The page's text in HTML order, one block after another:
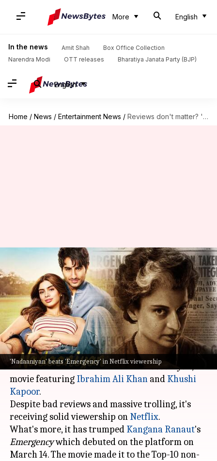
More English
In the news Amit Shah
Box Office Collection
Narendra Modi
OTT releases Bharatiya Janata Party (BJP)
English
Home / News / Entertainment News / Reviews don't matter? 'Nadaaniyan' beats 'Emergency' in Netflix rankings
'Nadaaniyan' beats 'Emergency' in Netflix viewership
Reviews don't matter?
'Nadaaniyan' beats 'Emergency'
in Netflix rankings
Shreya Mukherjee Mar 21, 2025 04:09 pm
What's the story
They say any publicity is good publicity, and
this has turned out to be true forNadaaniyan
movie featuring Ibrahim Ali Khan and Khushi
Kapoor.
Despite bad reviews and massive trolling, it's
receiving solid viewership on Netflix.
What's more, it has trumped Kangana Ranaut's
Emergencywhich debuted on the platform on
March 14. The movie made it to the Top-10 non-